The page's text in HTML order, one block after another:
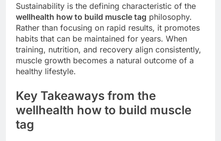
Sustainability is the defining characteristic of the
wellhealth how to build muscle tag philosophy.
Rather than focusing on rapid results, it promotes
habits that can be maintained for years. When
training, nutrition, and recovery align consistently,
muscle growth becomes a natural outcome of a
healthy lifestyle.
Key Takeaways from the
wellhealth how to build muscle
tag